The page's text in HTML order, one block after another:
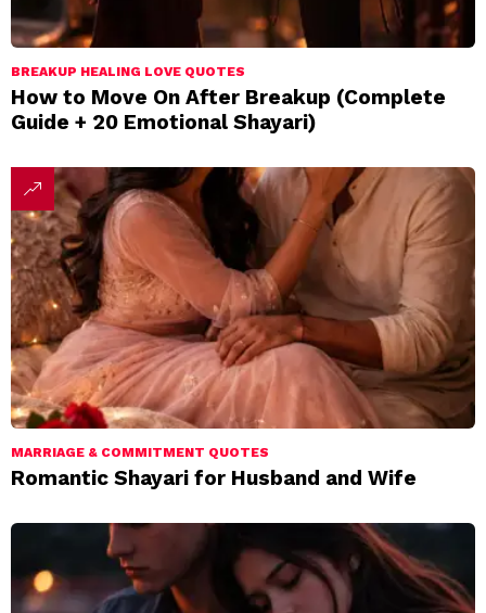
BREAKUP HEALING LOVE QUOTES
How to Move On After Breakup (Complete
Guide + 20 Emotional Shayari)
MARRIAGE & COMMITMENT QUOTES
Romantic Shayari for Husband and Wife